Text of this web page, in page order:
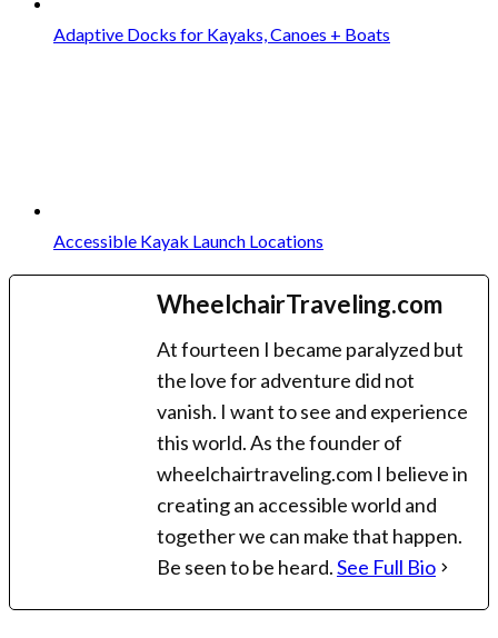
Adaptive Docks for Kayaks, Canoes + Boats
Accessible Kayak Launch Locations
WheelchairTraveling.com
At fourteen I became paralyzed but
the love for adventure did not
vanish. I want to see and experience
this world. As the founder of
wheelchairtraveling.com I believe in
creating an accessible world and
together we can make that happen.
Be seen to be heard.See Full Bio